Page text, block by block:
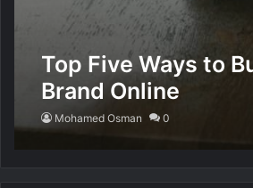
Top Five Ways to
Brand Online
Mohamed Osman 0